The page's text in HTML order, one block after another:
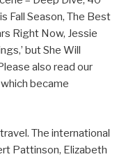
Fall Season, The Best
Right Now, Jessie
but She Will
also read our
became
The international
Pattinson, Elizabeth